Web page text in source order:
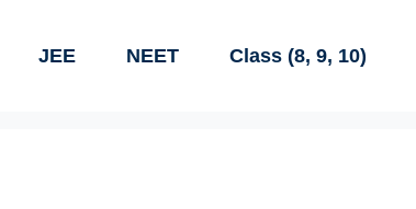
JEE NEET Class (8, 9, 10)